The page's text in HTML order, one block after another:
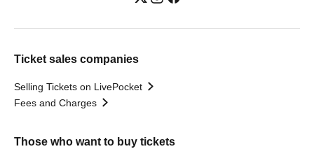
Ticket sales companies
Selling Tickets on LivePocket
Fees and Charges
Those who want to buy tickets